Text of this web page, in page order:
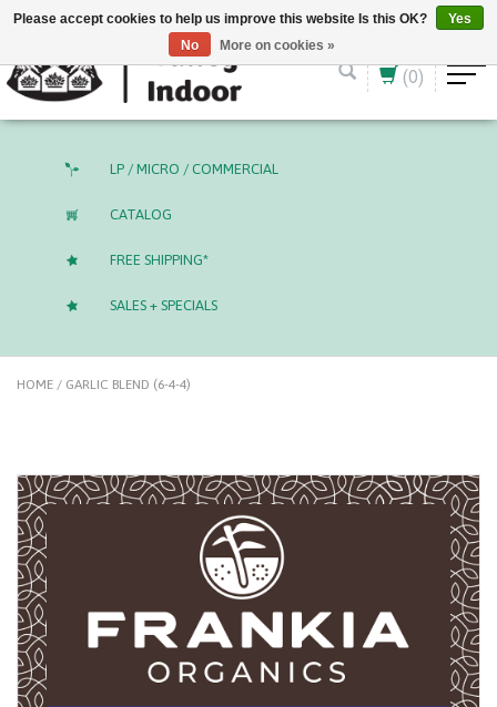
English (US) CAD
(0)
LP / MICRO / COMMERCIAL
CATALOG
FREE SHIPPING*
SALES + SPECIALS
HOME / GARLIC BLEND (6-4-4)
Please accept cookies to help us improve this website Is this OK?
Yes
No
More on cookies »